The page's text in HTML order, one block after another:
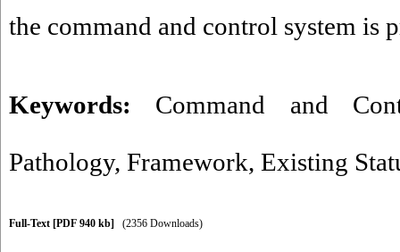
the command and control system is
Keywords: Command and
Pathology, Framework, Existing
Full-Text [PDF 940 kb] (2356 Downloads)